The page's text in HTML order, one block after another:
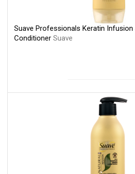
Suave Professionals Keratin
Conditioner Suave